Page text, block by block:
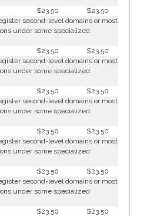
$23.50
$23.50
second-level domains or most
under some specialized
$23.50
$23.50
second-level domains or most
under some specialized
$23.50
$23.50
second-level domains or most
under some specialized
$23.50
$23.50
second-level domains or most
under some specialized
$23.50
$23.50
second-level domains or most
under some specialized
$23.50
$23.50